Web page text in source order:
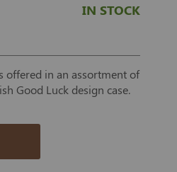
IN STOCK
offered in an assortment of
Good Luck design case.